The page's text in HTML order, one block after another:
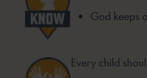
God keeps
Every child